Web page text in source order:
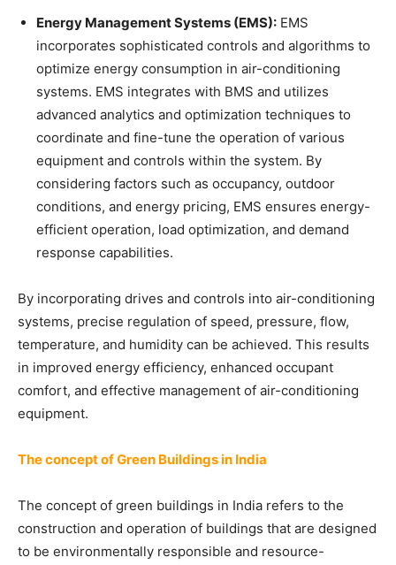
Energy Management Systems (EMS): EMS
incorporates sophisticated controls and algorithms to
optimize energy consumption in air-conditioning
systems. EMS integrates with BMS and utilizes
advanced analytics and optimization techniques to
coordinate and fine-tune the operation of various
equipment and controls within the system. By
considering factors such as occupancy, outdoor
conditions, and energy pricing, EMS ensures energy-
efficient operation, load optimization, and demand
response capabilities.
By incorporating drives and controls into air-conditioning
systems, precise regulation of speed, pressure, flow,
temperature, and humidity can be achieved. This results
in improved energy efficiency, enhanced occupant
comfort, and effective management of air-conditioning
equipment.
The concept of Green Buildings in India
The concept of green buildings in India refers to the
construction and operation of buildings that are designed
to be environmentally responsible and resource-